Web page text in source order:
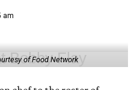
am
of Food Network